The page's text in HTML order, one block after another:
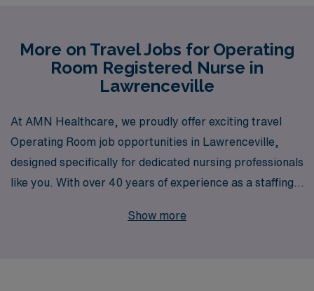
More on Travel Jobs for Operating
Room Registered Nurse in
Lawrenceville
At AMN Healthcare, we proudly offer exciting travel
Operating Room job opportunities in Lawrenceville,
designed specifically for dedicated nursing professionals
like you. With over 40 years of experience as a staffing
10,000 workers each year, providing the personalized
Show more